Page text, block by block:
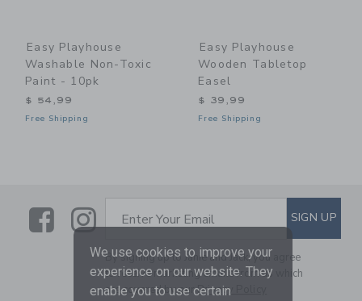
Easy Playhouse
Washable Non-Toxic
Paint - 10pk
$ 54,99
Free Shipping
Easy Playhouse
Wooden Tabletop
Easel
$ 39,99
Free Shipping
LinkLink
SUBSCRIBE TO EMAIL
Enter Your Email SIGN UP
By signing up to Janie and Jack, you agree
to receive marketing emails from us which
are covered by ourPrivacy Policy
We use cookies to improve your
experience on our website. They
enable you to use certain